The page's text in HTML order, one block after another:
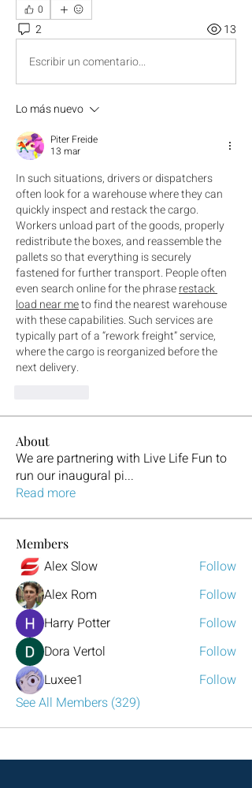
0
2
13
Escribir un comentario...
Lo más nuevo
Piter Freide
13 mar
In such situations, drivers or dispatchers
often look for a warehouse where they can
quickly inspect and restack the cargo.
Workers unload part of the goods, properly
redistribute the boxes, and reassemble the
pallets so that everything is securely
fastened for further transport. People often
even search online for the phrase restack
load near me to find the nearest warehouse
with these capabilities. Such services are
typically part of a “rework freight” service,
where the cargo is reorganized before the
next delivery.
About
We are partnering with Live Life Fun to
run our inaugural pi...
Read more
Members
Alex Slow
Follow
Alex Rom
Follow
Harry Potter
Follow
Dora Vertol
Follow
Luxee1
Follow
See All Members (329)